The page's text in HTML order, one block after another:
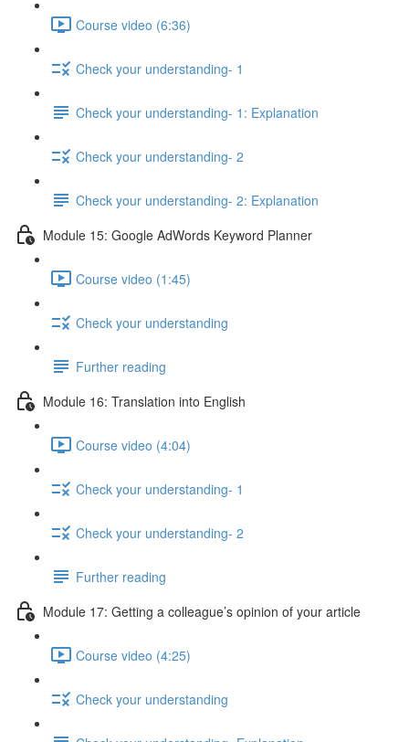
Course video (6:36)
Check your understanding- 1
Check your understanding- 1: Explanation
Check your understanding- 2
Check your understanding- 2: Explanation
Module 15: Google AdWords Keyword Planner
Course video (1:45)
Check your understanding
Further reading
Module 16: Translation into English
Course video (4:04)
Check your understanding- 1
Check your understanding- 2
Further reading
Module 17: Getting a colleague’s opinion of your article
Course video (4:25)
Check your understanding